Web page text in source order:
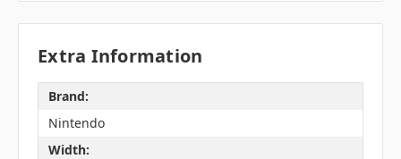
Extra Information
Brand:
Nintendo
Width: